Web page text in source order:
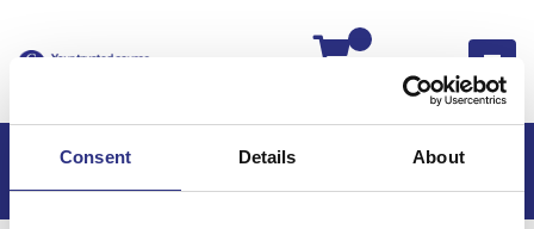
Consent Details About